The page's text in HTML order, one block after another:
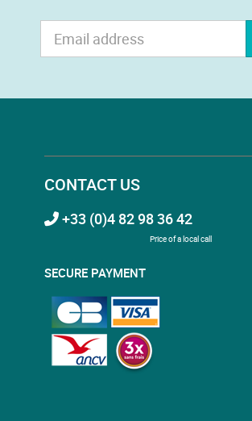
CONTACT US
+33 (0)4 82 98 36 42
Price of a local call
SECURE PAYMENT